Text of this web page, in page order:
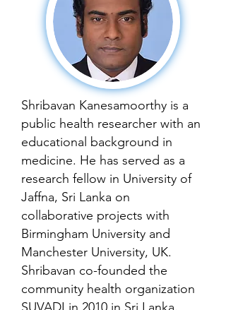
Shribavan Kanesamoorthy is a
public health researcher with an
educational background in
medicine. He has served as a
research fellow in University of
Jaffna, Sri Lanka on
collaborative projects with
Birmingham University and
Manchester University, UK.
Shribavan co-founded the
community health organization